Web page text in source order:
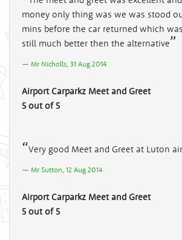
money only thing was we was stood
mins before the car returned which
still much better then the alternative
Mr Nicholls, 31 Aug 2014
Airport Carparkz Meet and Greet
5 out of 5
Very good Meet and Greet at Luton
Mr Sutton, 12 Aug 2014
Airport Carparkz Meet and Greet
5 out of 5